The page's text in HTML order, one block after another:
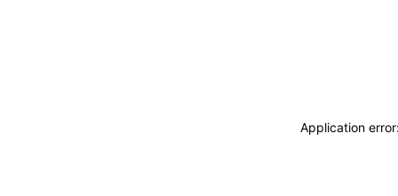
Application